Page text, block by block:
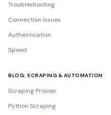
Troubleshooting
Connection Issues
Authentication
Speed
BLOG: SCRAPING & AUTOMATION
Scraping Proxies
Python Scraping